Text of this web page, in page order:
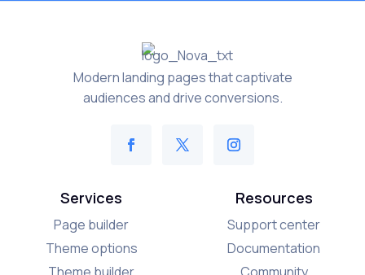
Modern landing pages that captivate
audiences and drive conversions.
Services
Page builder
Theme options
Resources
Support center
Documentation